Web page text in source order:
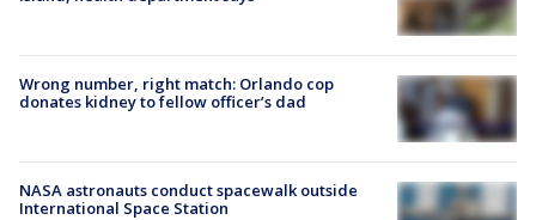
Wrong number, right match: Orlando cop
donates kidney to fellow officer’s dad
NASA astronauts conduct spacewalk outside
International Space Station